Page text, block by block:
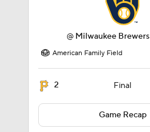
@ Milwaukee Brewers
American Family Field
2 Final
Game Recap